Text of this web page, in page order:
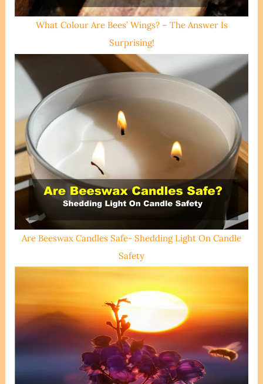
What Colour Are Bees’ Wings? – The Answer Is
Surprising!
Are Beeswax Candles Safe- Shedding Light On Candle
Safety